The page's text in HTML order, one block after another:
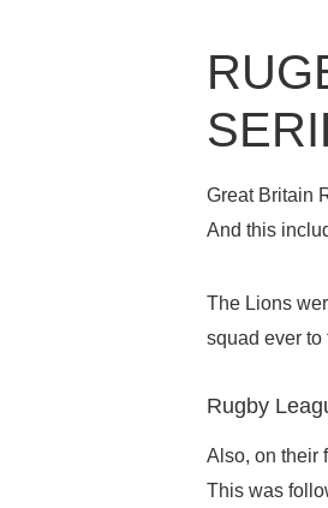
Great Britain
And this
The Lions
squad ever to
Rugby
Also, on their
This was